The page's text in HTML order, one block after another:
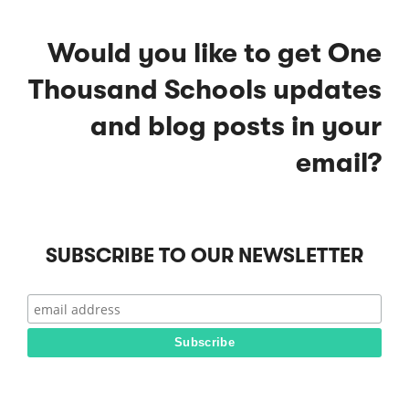
Would you like to get One
Thousand Schools updates
and blog posts in your
email?
SUBSCRIBE TO OUR NEWSLETTER